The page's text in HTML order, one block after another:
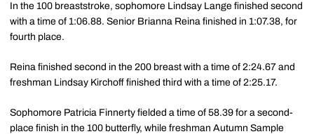
In the 100 breaststroke, sophomore Lindsay Lange finished second
with a time of 1:06.88. Senior Brianna Reina finished in 1:07.38, for
fourth place.
Reina finished second in the 200 breast with a time of 2:24.67 and
freshman Lindsay Kirchoff finished third with a time of 2:25.17.
Sophomore Patricia Finnerty fielded a time of 58.39 for a second-
place finish in the 100 butterfly, while freshman Autumn Sample